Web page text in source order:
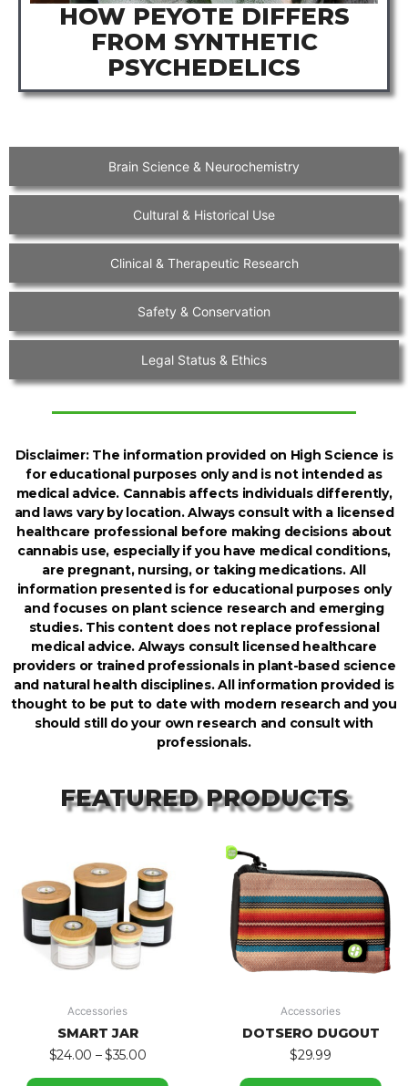
Brain Science & Neurochemistry
Cultural & Historical Use
Clinical & Therapeutic Research
Safety & Conservation
Legal Status & Ethics
HOW PEYOTE DIFFERS
FROM SYNTHETIC
PSYCHEDELICS
Disclaimer:The information provided on High Science is
for educational purposes only and is not intended as
medical advice. Cannabis affects individuals differently,
and laws vary by location. Always consult with a licensed
healthcare professional before making decisions about
cannabis use, especially if you have medical conditions,
are pregnant, nursing, or taking medications. All
information presented is for educational purposes only
and focuses on plant science research and emerging
studies. This content does not replace professional
medical advice. Always consult licensed healthcare
providers or trained professionals in plant-based science
and natural health disciplines. All information provided is
thought to be put to date with modern research and you
should still do your own research and consult with
professionals.
FEATURED PRODUCTS
Accessories
SMART JAR
$24.00 –$35.00
Accessories
DOTSERO DUGOUT
$29.99